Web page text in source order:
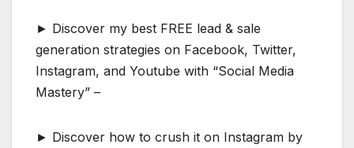
► Discover my best FREE lead & sale
generation strategies on Facebook, Twitter,
Instagram, and Youtube with “Social Media
Mastery” –
► Discover how to crush it on Instagram by